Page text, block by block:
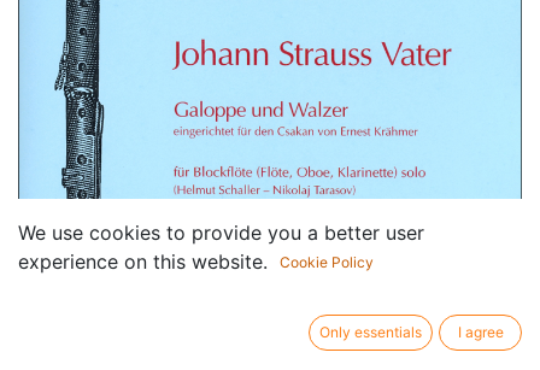
We use cookies to provide you a better user
experience on this website.
Cookie Policy
Only essentials I agree